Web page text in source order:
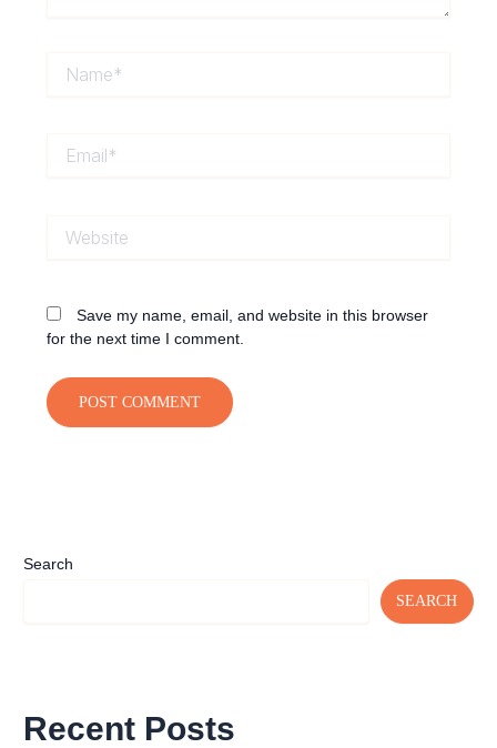
Save my name, email, and website in this browser
for the next time I comment.
Search
SEARCH
Recent Posts